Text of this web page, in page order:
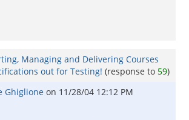
Managing and Delivering Courses
out for Testing! (response to 59)
Ghiglione on 11/28/04 12:12 PM